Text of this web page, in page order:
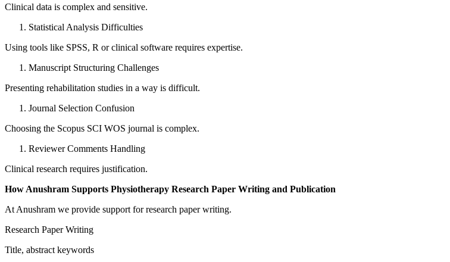
Clinical data is complex and sensitive.
Statistical Analysis Difficulties
Using tools like SPSS, R or clinical software requires expertise.
Manuscript Structuring Challenges
Presenting rehabilitation studies in a way is difficult.
Journal Selection Confusion
Choosing the Scopus SCI WOS journal is complex.
Reviewer Comments Handling
Clinical research requires justification.
How Anushram Supports Physiotherapy Research Paper Writing and Publication
At Anushram we provide support for research paper writing.
Research Paper Writing
Title, abstract keywords